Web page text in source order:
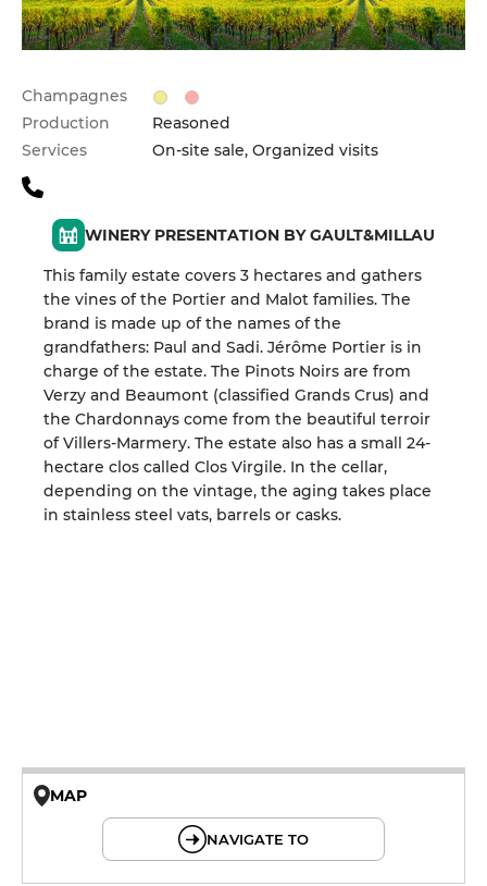
Champagnes
Production
Reasoned
Services
On-site sale, Organized visits
WINERY PRESENTATION BY GAULT&MILLAU
This family estate covers 3 hectares and gathers
the vines of the Portier and Malot families. The
brand is made up of the names of the
grandfathers: Paul and Sadi. Jérôme Portier is in
charge of the estate. The Pinots Noirs are from
Verzy and Beaumont (classified Grands Crus) and
the Chardonnays come from the beautiful terroir
of Villers-Marmery. The estate also has a small 24-
hectare clos called Clos Virgile. In the cellar,
depending on the vintage, the aging takes place
in stainless steel vats, barrels or casks.
MAP
NAVIGATE TO